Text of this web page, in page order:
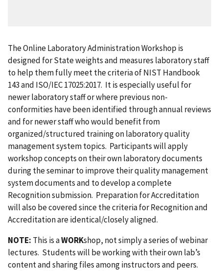
The Online Laboratory Administration Workshop is
designed for State weights and measures laboratory staff
to help them fully meet the criteria of NIST Handbook
143 and ISO/IEC 17025:2017. It is especially useful for
newer laboratory staff or where previous non-
conformities have been identified through annual reviews
and for newer staff who would benefit from
organized/structured training on laboratory quality
management system topics. Participants will apply
workshop concepts on their own laboratory documents
during the seminar to improve their quality management
system documents and to develop a complete
Recognition submission. Preparation for Accreditation
will also be covered since the criteria for Recognition and
Accreditation are identical/closely aligned.
NOTE: This is aWORKshop, not simply a series of webinar
lectures. Students will be working with their own lab’s
content and sharing files among instructors and peers.